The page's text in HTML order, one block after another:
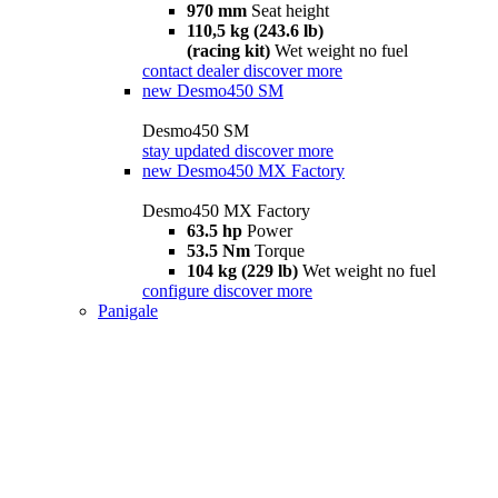
970 mm Seat height
110,5 kg (243.6 lb)
(racing kit) Wet weight no fuel
contact dealer discover more
new Desmo450 SM
Desmo450 SM
stay updated discover more
new Desmo450 MX Factory
Desmo450 MX Factory
63.5 hp Power
53.5 Nm Torque
104 kg (229 lb) Wet weight no fuel
configure discover more
Panigale